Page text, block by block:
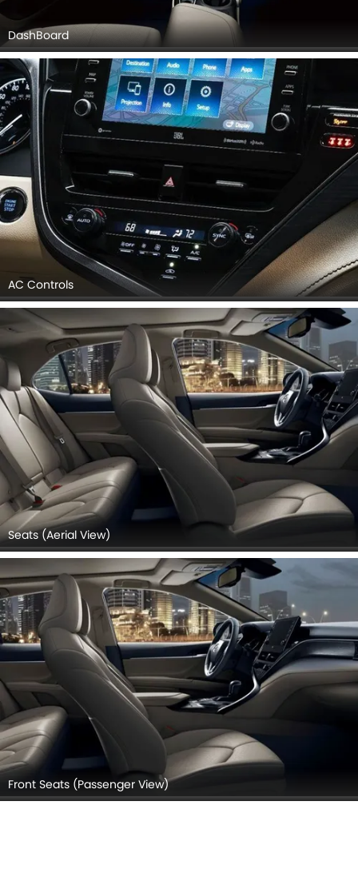
DashBoard
AC Controls
Seats (Aerial View)
Front Seats (Passenger View)